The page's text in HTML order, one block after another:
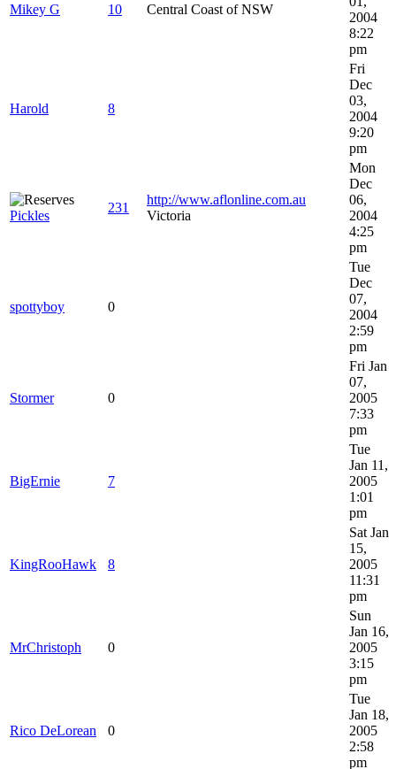
Mikey G 10 Central Coast of NSW
2004
8:22
pm
Harold 8
Fri
Dec
03,
2004
9:20
pm
Pickles
231
http://www.aflonline.com.au
Victoria
Mon
Dec
06,
2004
4:25
pm
spottyboy 0
Tue
Dec
07,
2004
2:59
pm
Stormer 0
Fri Jan
07,
2005
7:33
pm
BigErnie 7
Tue
Jan 11,
2005
1:01
pm
KingRooHawk 8
Sat Jan
15,
2005
11:31
pm
MrChristoph 0
Sun
Jan 16,
2005
3:15
pm
Rico DeLorean 0
Tue
Jan 18,
2005
2:58
pm